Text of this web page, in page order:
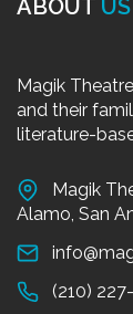
ABOUT US
Magik
and their
literature-
Magik
Alamo, San
(210)